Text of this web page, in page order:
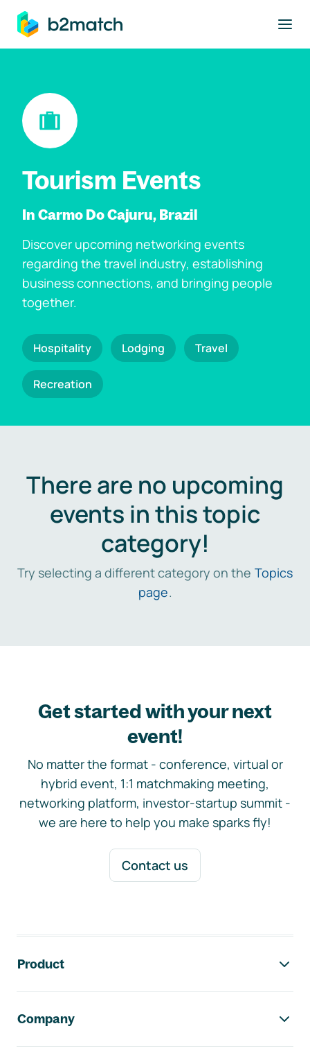
main content
Tourism Events
In Carmo Do Cajuru, Brazil
Discover upcoming networking events
regarding the travel industry, establishing
business connections, and bringing people
together.
Hospitality Lodging Travel
Recreation
There are no upcoming
events in this topic
category!
Try selecting a different category on the Topics
page.
Get started with your next
event!
No matter the format - conference, virtual or
hybrid event, 1:1 matchmaking meeting,
networking platform, investor-startup summit -
we are here to help you make sparks fly!
Contact us
Product
Company